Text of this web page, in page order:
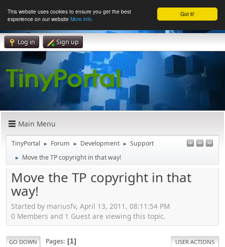
Got it!
This website uses cookies to ensure you get the best
experience on our website More info
Log in Sign up
Main Menu
TinyPortal ► Forum ► Development ► Support
► Move the TP copyright in that way!
Move the TP copyright in that
way!
Started by mariusfv, April 13, 2011, 08:11:54 PM
0 Members and 1 Guest are viewing this topic.
GO DOWN Pages 1 USER ACTIONS